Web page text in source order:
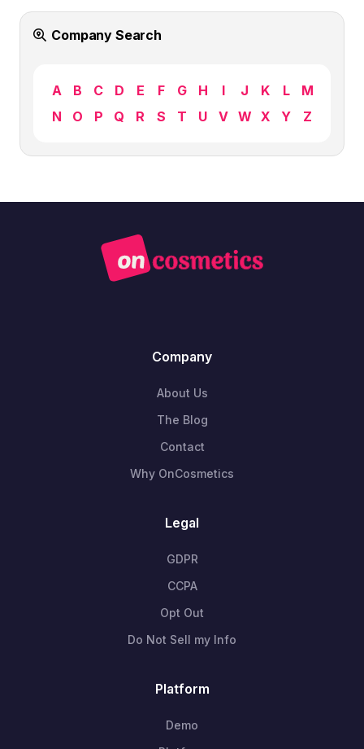
Company Search
A B C D E F G H I J K L
M
N
O P Q R S T U V W X Y Z
Company
About Us
The Blog
Contact
Why OnCosmetics
Legal
GDPR
CCPA
Opt Out
Do Not Sell my Info
Platform
Demo